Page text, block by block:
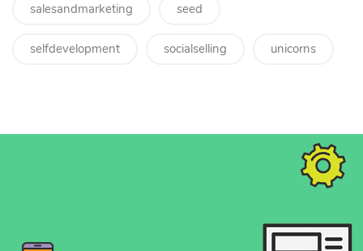
salesandmarketing seed
selfdevelopment socialselling unicorns